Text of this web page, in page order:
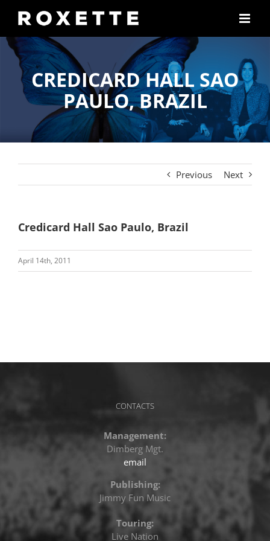
content
CREDICARD HALL SAO
PAULO, BRAZIL
Previous Next
Credicard Hall Sao Paulo, Brazil
April 14th, 2011
CONTACTS
Management:
Dimberg Mgt.
email
Publishing:
Jimmy Fun Music
Touring:
Live Nation